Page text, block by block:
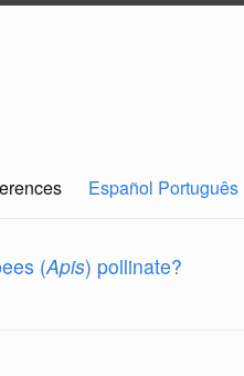
Español Português
(Apis) pollinate?